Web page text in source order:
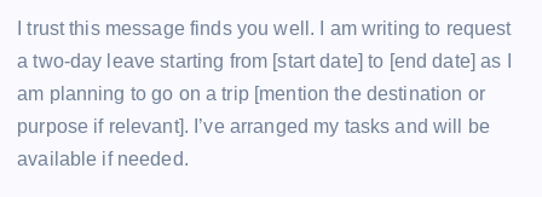
I trust this message finds you well. I am writing to request
a two-day leave starting from [start date] to [end date] as I
am planning to go on a trip [mention the destination or
purpose if relevant]. I’ve arranged my tasks and will be
available if needed.